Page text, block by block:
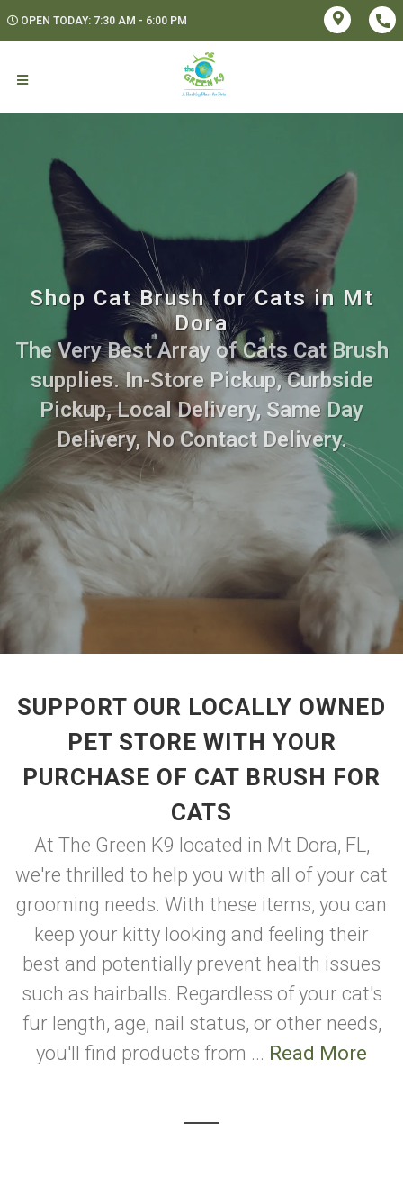
OPEN TODAY: 7:30 AM - 6:00 PM
Shop Cat Brush for Cats in Mt
Dora
The Very Best Array of Cats Cat Brush
supplies. In-Store Pickup, Curbside
Pickup, Local Delivery, Same Day
Delivery, No Contact Delivery.
SUPPORT OUR LOCALLY OWNED
PET STORE WITH YOUR
PURCHASE OF CAT BRUSH FOR
CATS
At The Green K9 located in Mt Dora, FL,
we're thrilled to help you with all of your cat
grooming needs. With these items, you can
keep your kitty looking and feeling their
best and potentially prevent health issues
such as hairballs. Regardless of your cat's
fur length, age, nail status, or other needs,
you'll find products from ... Read More